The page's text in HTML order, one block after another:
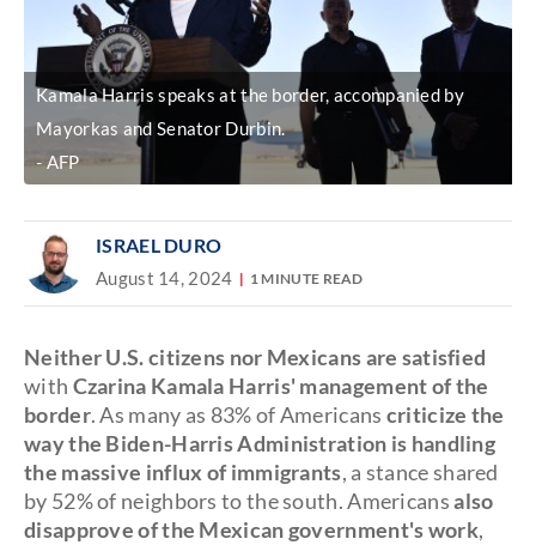
Kamala Harris speaks at the border, accompanied by
Mayorkas and Senator Durbin.
AFP
ISRAEL DURO
August 14, 2024 1 MINUTE READ
Neither U.S. citizens nor Mexicans are satisfied
with Czarina Kamala Harris' management of the
border. As many as 83% of Americans criticize the
way the Biden-Harris Administration is handling
the massive influx of immigrants, a stance shared
by 52% of neighbors to the south. Americansalso
disapprove of the Mexican government's work,